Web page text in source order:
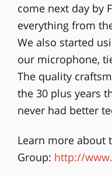
come next day by
everything from
We also started
our microphone,
The quality
the 30 plus years
never had better
Learn more about
Group: http://